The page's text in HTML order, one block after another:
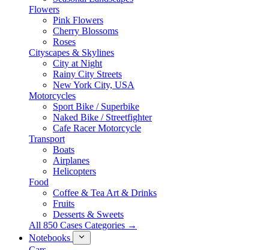
Flowers
Pink Flowers
Cherry Blossoms
Roses
Cityscapes & Skylines
City at Night
Rainy City Streets
New York City, USA
Motorcycles
Sport Bike / Superbike
Naked Bike / Streetfighter
Cafe Racer Motorcycle
Transport
Boats
Airplanes
Helicopters
Food
Coffee & Tea Art & Drinks
Fruits
Desserts & Sweets
All 850 Cases Categories →
Notebooks